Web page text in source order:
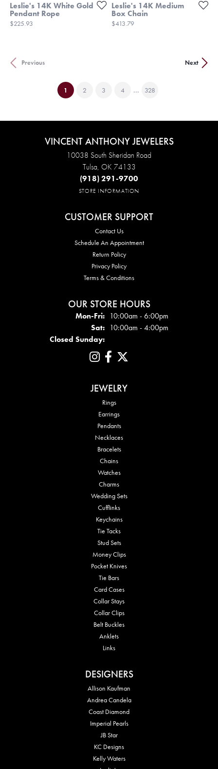
Leslie's 14K White Gold
Pendant Rope
Price:
$225.93
Leslie's 14K Medium
Box Chain
Price:
$413.79
Previous Next
1 (current)
2 3 4 ... 328
VINCENT ANTHONY JEWELERS
10038 South Sheridan Road
Tulsa, OK 74133
(918) 291-9700
STORE INFORMATION
CUSTOMER SUPPORT
Contact Us
Schedule An Appointment
Return Policy
Privacy Policy
Terms & Conditions
OUR STORE HOURS
Mon-Fri:Mon - Fri:
10:00am - 6:00pm
Sat: 10:00am - 4:00pm
Closed Sunday:
JEWELRY
Rings
Earrings
Pendants
Necklaces
Bracelets
Chains
Watches
Charms
Wedding Sets
Cufflinks
Keychains
Tie Tacks
Stud Sets
Money Clips
Pocket Knives
Tie Bars
Card Cases
Collar Stays
Collar Clips
Belt Buckles
Anklets
Links
DESIGNERS
Allison Kaufman
Andrea Candela
Coast Diamond
Imperial Pearls
JB Star
KC Designs
Kelly Waters